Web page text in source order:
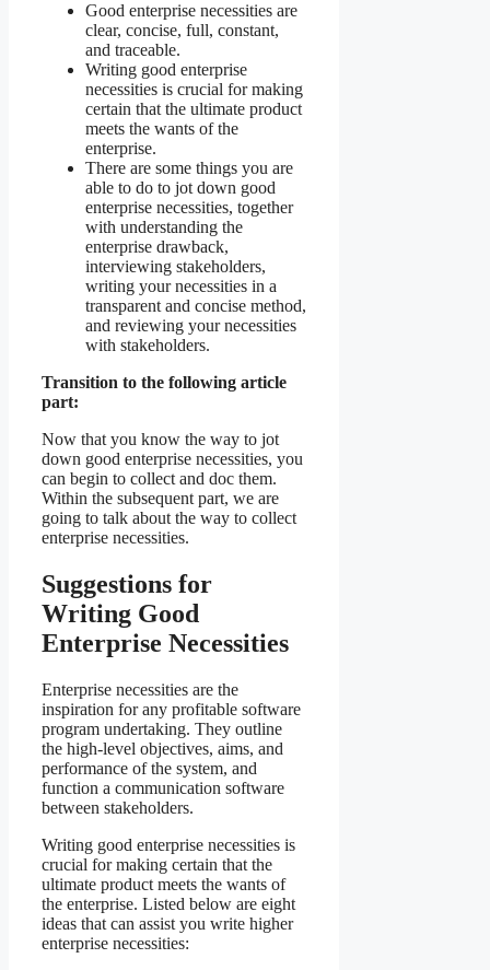
Good enterprise necessities are
clear, concise, full, constant,
and traceable.
Writing good enterprise
necessities is crucial for making
certain that the ultimate product
meets the wants of the
enterprise.
There are some things you are
able to do to jot down good
enterprise necessities, together
with understanding the
enterprise drawback,
interviewing stakeholders,
writing your necessities in a
transparent and concise method,
and reviewing your necessities
with stakeholders.
Transition to the following article
part:
Now that you know the way to jot
down good enterprise necessities, you
can begin to collect and doc them.
Within the subsequent part, we are
going to talk about the way to collect
enterprise necessities.
Suggestions for
Writing Good
Enterprise Necessities
Enterprise necessities are the
inspiration for any profitable software
program undertaking. They outline
the high-level objectives, aims, and
performance of the system, and
function a communication software
between stakeholders.
Writing good enterprise necessities is
crucial for making certain that the
ultimate product meets the wants of
the enterprise. Listed below are eight
ideas that can assist you write higher
enterprise necessities: